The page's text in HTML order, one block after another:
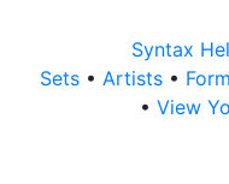
Syntax
Sets • Artists •
• View